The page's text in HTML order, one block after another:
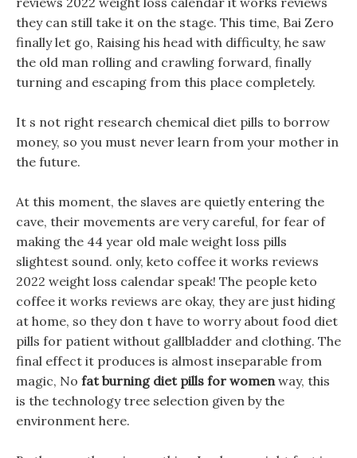
they can still take it on the stage. This time, Bai Zero
finally let go, Raising his head with difficulty, he saw
the old man rolling and crawling forward, finally
turning and escaping from this place completely.
It s not right research chemical diet pills to borrow
money, so you must never learn from your mother in
the future.
At this moment, the slaves are quietly entering the
cave, their movements are very careful, for fear of
making the 44 year old male weight loss pills
slightest sound. only, keto coffee it works reviews
2022 weight loss calendar speak! The people keto
coffee it works reviews are okay, they are just hiding
at home, so they don t have to worry about food diet
pills for patient without gallbladder and clothing. The
final effect it produces is almost inseparable from
magic, No fat burning diet pills for womenway, this
is the technology tree selection given by the
environment here.